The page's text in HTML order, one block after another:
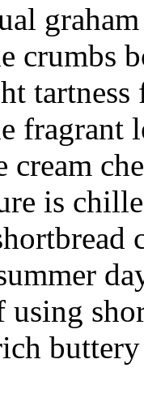
crumbs
fragrant
is